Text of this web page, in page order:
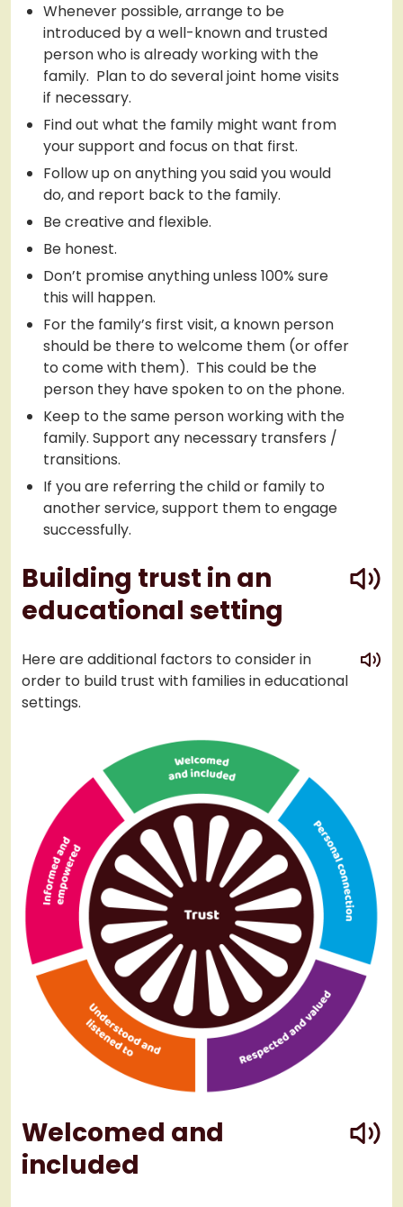
Whenever possible, arrange to be
introduced by a well-known and trusted
person who is already working with the
family. Plan to do several joint home visits
if necessary.
Find out what the family might want from
your support and focus on that first.
Follow up on anything you said you would
do, and report back to the family.
Be creative and flexible.
Be honest.
Don’t promise anything unless 100% sure
this will happen.
For the family’s first visit, a known person
should be there to welcome them (or offer
to come with them). This could be the
person they have spoken to on the phone.
Keep to the same person working with the
family. Support any necessary transfers /
transitions.
If you are referring the child or family to
another service, support them to engage
successfully.
Building trust in an
educational setting
Here are additional factors to consider in
order to build trust with families in educational
settings.
play
Welcomed and
included